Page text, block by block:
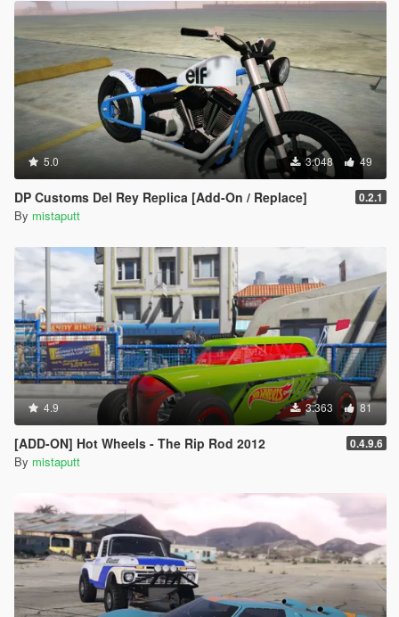
5.0 3.048 49
DP Customs Del Rey Replica [Add-On / Replace] 0.2.1
By mistaputt
4.9 3.363 81
[ADD-ON] Hot Wheels - The Rip Rod 2012 0.4.9.6
By mistaputt